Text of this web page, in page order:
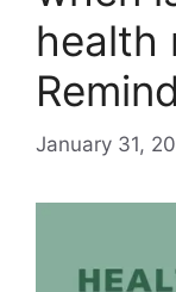
health
January 31,